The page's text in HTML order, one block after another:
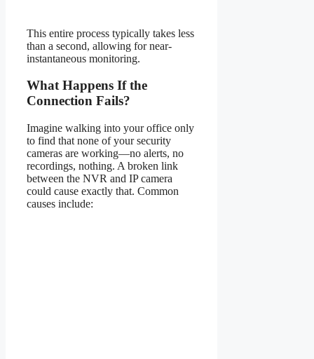
This entire process typically takes less
than a second, allowing for near-
instantaneous monitoring.
What Happens If the
Connection Fails?
Imagine walking into your office only
to find that none of your security
cameras are working—no alerts, no
recordings, nothing. A broken link
between the NVR and IP camera
could cause exactly that. Common
causes include: